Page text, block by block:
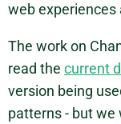
web experiences
The work on
read the current
version being
patterns - but